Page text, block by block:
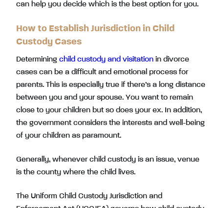
can help you decide which is the best option for you.
How to Establish Jurisdiction in Child
Custody Cases
Determining child custody and visitation in divorce
cases can be a difficult and emotional process for
parents. This is especially true if there’s a long distance
between you and your spouse. You want to remain
close to your children but so does your ex. In addition,
the government considers the interests and well-being
of your children as paramount.
Generally, whenever child custody is an issue, venue
is the county where the child lives.
The Uniform Child Custody Jurisdiction and